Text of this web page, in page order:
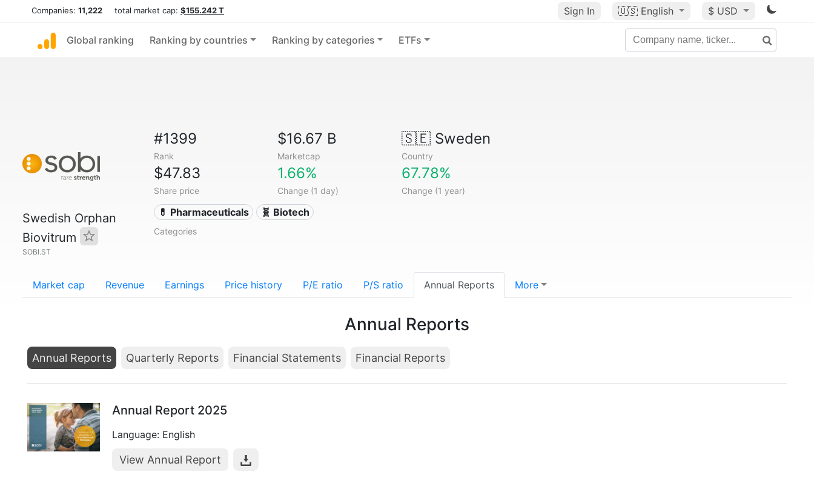
Companies: 11,222 total market cap: $155.242 T Sign In 🇺🇸 English $ USD
Global ranking Ranking by countries Ranking by categories ETFs
Swedish Orphan
Biovitrum
SOBI.ST
#1399
Rank
$16.67 B
Marketcap
🇸🇪Sweden
Country
$47.83
Share price
1.66%
Change (1 day)
67.78%
Change (1 year)
💊 Pharmaceuticals 🧬 Biotech
Categories
Market cap Revenue Earnings Price history P/E ratio P/S ratio Annual Reports More
Annual Reports
Annual Reports Quarterly Reports Financial Statements Financial Reports
Annual Report 2025
Language: English
View Annual Report